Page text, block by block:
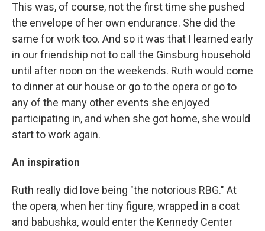
This was, of course, not the first time she pushed
the envelope of her own endurance. She did the
same for work too. And so it was that I learned early
in our friendship not to call the Ginsburg household
until after noon on the weekends. Ruth would come
to dinner at our house or go to the opera or go to
any of the many other events she enjoyed
participating in, and when she got home, she would
start to work again.
An inspiration
Ruth really did love being "the notorious RBG." At
the opera, when her tiny figure, wrapped in a coat
and babushka, would enter the Kennedy Center